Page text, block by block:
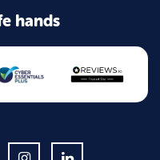
hands